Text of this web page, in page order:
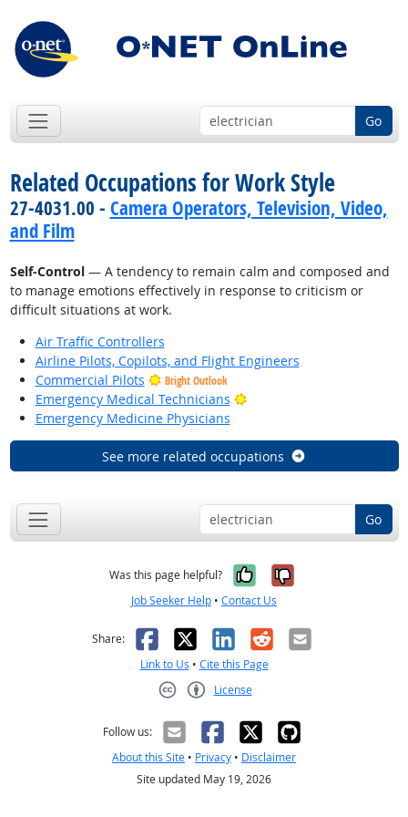
Go
Related Occupations for Work Style
27-4031.00 - Camera Operators, Television, Video,
and Film
Self-Control— A tendency to remain calm and composed and
to manage emotions effectively in response to criticism or
difficult situations at work.
Air Traffic Controllers
Airline Pilots, Copilots, and Flight Engineers
Commercial Pilots
Bright Outlook
Emergency Medical Technicians
Bright Outlook
Emergency Medicine Physicians
See more related occupations
Go
Was this page helpful? Yes, it was
No, it was
Job Seeker Help • Contact Us
Share: Facebook
X LinkedIn
RedditEmail
Link to Us • Cite this Page
License
Follow us:
About this Site • Privacy • Disclaimer
Site updated May 19, 2026